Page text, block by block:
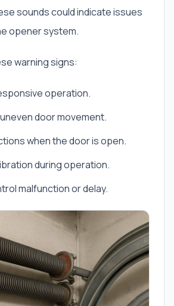
sounds could indicate issues
opener system.
warning signs:
operation.
door movement.
when the door is open.
during operation.
malfunction or delay.